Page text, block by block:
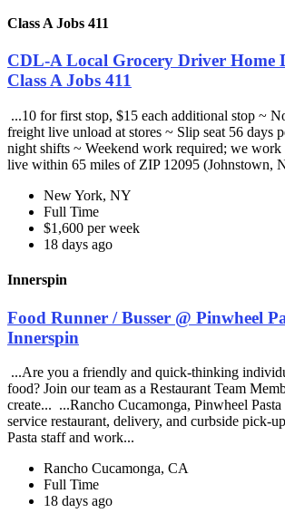
Class A Jobs 411
CDL-A Local Grocery Driver Home
Class A Jobs 411
...10 for first stop, $15 each additional stop ~
freight live unload at stores ~ Slip seat 56 days
night shifts ~ Weekend work required; we
live within 65 miles of ZIP 12095 (Johnstown,
New York, NY
Full Time
$1,600 per week
18 days ago
Innerspin
Food Runner / Busser @ Pinwheel
Innerspin
...Are you a friendly and quick-thinking
food? Join our team as a Restaurant Team
create... ...Rancho Cucamonga, Pinwheel
service restaurant, delivery, and curbside pick-
Pasta staff and work...
Rancho Cucamonga, CA
Full Time
18 days ago